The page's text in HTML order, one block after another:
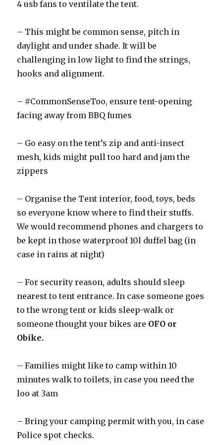
4 usb fans to ventilate the tent.
– This might be common sense, pitch in
daylight and under shade. It will be
challenging in low light to find the strings,
hooks and alignment.
– #CommonSenseToo, ensure tent-opening
facing away from BBQ fumes
– Go easy on the tent’s zip and anti-insect
mesh, kids might pull too hard and jam the
zippers
– Organise the Tent interior, food, toys, beds
so everyone know where to find their stuffs.
We would recommend phones and chargers to
be kept in those waterproof 10l duffel bag (in
case in rains at night)
– For security reason, adults should sleep
nearest to tent entrance. In case someone goes
to the wrong tent or kids sleep-walk or
someone thought your bikes are OFO or
Obike.
– Families might like to camp within 10
minutes walk to toilets, in case you need the
loo at 3am
– Bring your camping permit with you, in case
Police spot checks.